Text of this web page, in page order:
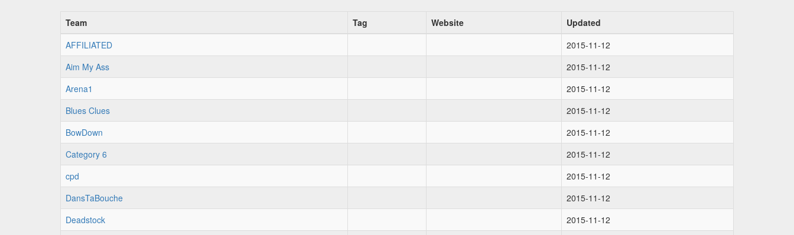
Team Tag Website
Updated
AFFILIATED
2015-11-12
Aim My Ass
2015-11-12
Arena1
2015-11-12
Blues Clues
2015-11-12
BowDown
2015-11-12
Category 6
2015-11-12
cpd
2015-11-12
DansTaBouche
2015-11-12
Deadstock
2015-11-12